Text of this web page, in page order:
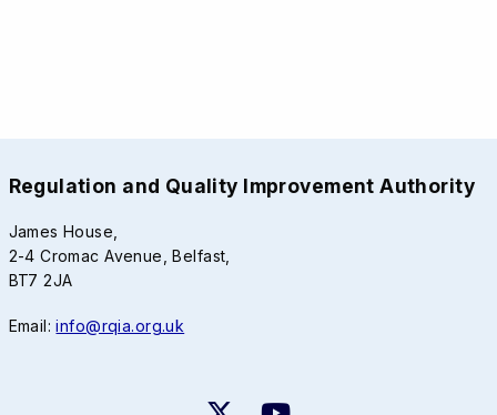
Regulation and Quality Improvement Authority
James House,
2-4 Cromac Avenue, Belfast,
BT7 2JA
Email:info@rqia.org.uk